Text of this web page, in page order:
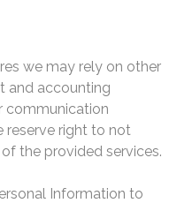
we may rely on other
and accounting
communication
reserve right to not
the provided services.
Information to